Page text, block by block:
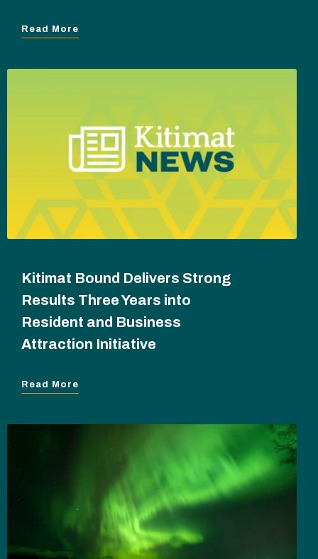
Read More
Kitimat Bound Delivers Strong
Results Three Years into
Resident and Business
Attraction Initiative
Read More